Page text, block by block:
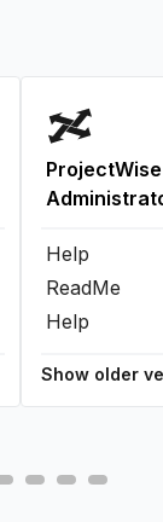
ProjectWise
Help
ReadMe
Help
Show older